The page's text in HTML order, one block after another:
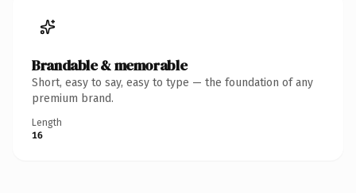
Brandable & memorable
Short, easy to say, easy to type — the foundation of any
premium brand.
Length
16